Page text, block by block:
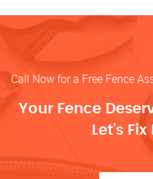
Call Now for a Free Fence
Your Fence
Let’s